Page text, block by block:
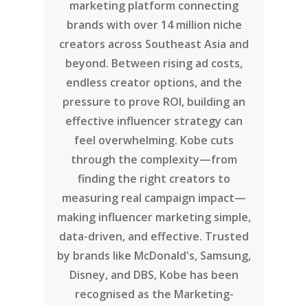
marketing platform connecting
brands with over 14 million niche
creators across Southeast Asia and
beyond. Between rising ad costs,
endless creator options, and the
pressure to prove ROI, building an
effective influencer strategy can
feel overwhelming. Kobe cuts
through the complexity—from
finding the right creators to
measuring real campaign impact—
making influencer marketing simple,
data-driven, and effective. Trusted
by brands like McDonald's, Samsung,
Disney, and DBS, Kobe has been
recognised as the Marketing-